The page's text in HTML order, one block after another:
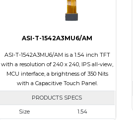
ASI-T-1542A3MU6/AM
ASI-T-1542A3MU6/AM is a 1.54 inch TFT
with a resolution of 240 x 240, IPS all-view,
MCU interface, a brightness of 350 Nits
with a Capacitive Touch Panel.
PRODUCTS SPECS
Size
1.54